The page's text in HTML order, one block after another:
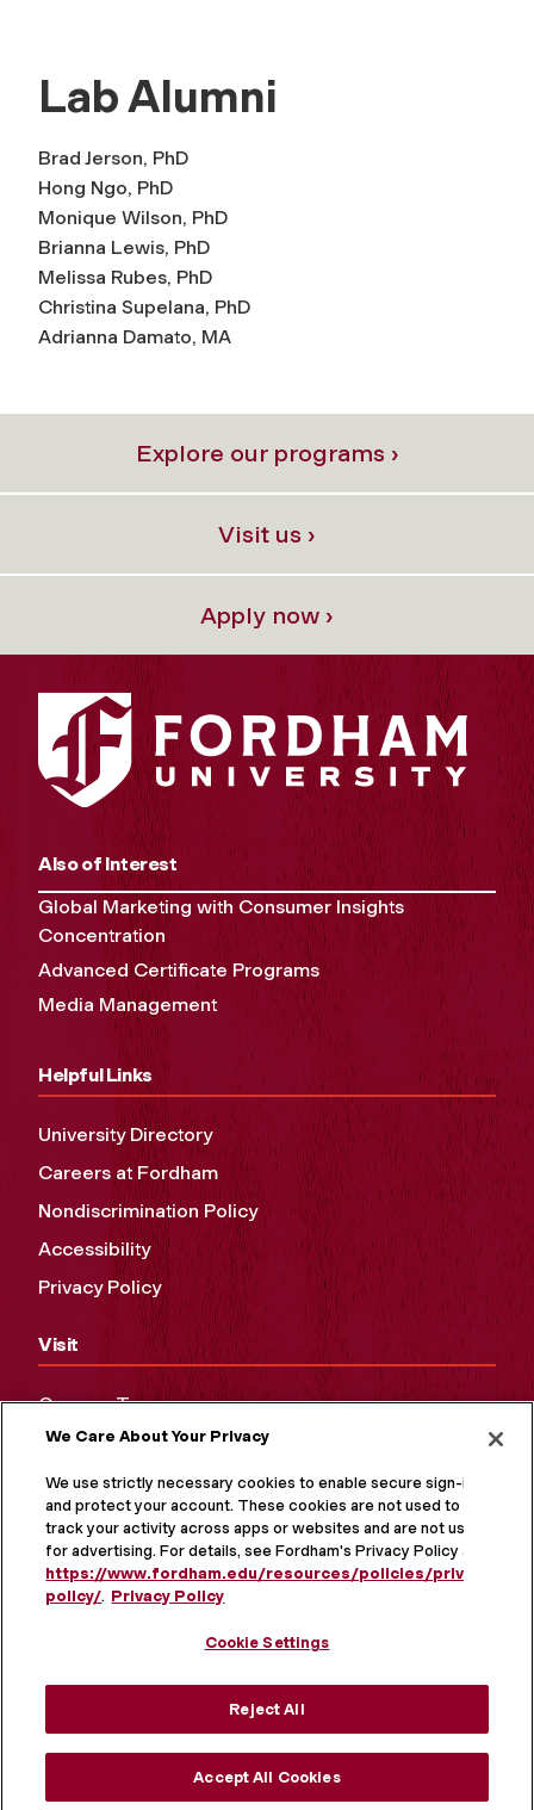
Lab Alumni
Brad Jerson, PhD
Hong Ngo, PhD
Monique Wilson, PhD
Brianna Lewis, PhD
Melissa Rubes, PhD
Christina Supelana, PhD
Adrianna Damato, MA
Explore our programs ›
Visit us ›
Apply now ›
Also of Interest
Global Marketing with Consumer Insights
Concentration
Advanced Certificate Programs
Media Management
Helpful Links
University Directory
Careers at Fordham
Nondiscrimination Policy
Accessibility
Privacy Policy
Visit
Campus Tours
Maps and Directions
Virtual Tour
We Care About Your Privacy
We use strictly necessary cookies to enable secure sign-in
and protect your account. These cookies are not used to
track your activity across apps or websites and are not used
for advertising. For details, see Fordham's Privacy Policy at
https://www.fordham.edu/resources/policies/privacy-
policy/. Privacy Policy
Cookie Settings
Reject All
Accept All Cookies